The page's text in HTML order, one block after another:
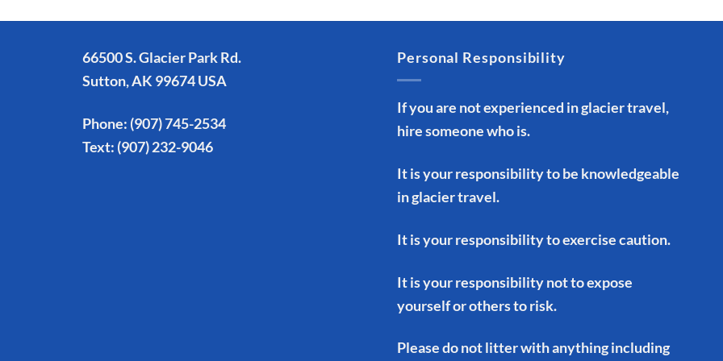
66500 S. Glacier Park Rd.
Sutton, AK 99674 USA
Phone: (907) 745-2534
Text: (907) 232-9046
Personal Responsibility
If you are not experienced in glacier travel,
hire someone who is.
It is your responsibility to be knowledgeable
in glacier travel.
It is your responsibility to exercise caution.
It is your responsibility not to expose
yourself or others to risk.
Please do not litter with anything including